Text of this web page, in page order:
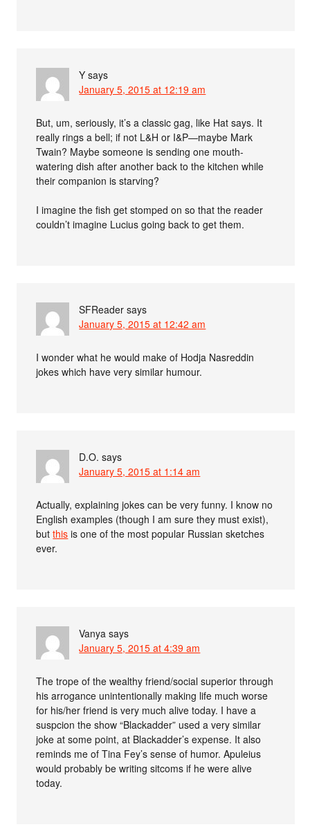
Y says
January 5, 2015 at 12:19 am
But, um, seriously, it’s a classic gag, like Hat says. It
really rings a bell; if not L&H or I&P—maybe Mark
Twain? Maybe someone is sending one mouth-
watering dish after another back to the kitchen while
their companion is starving?
I imagine the fish get stomped on so that the reader
couldn’t imagine Lucius going back to get them.
SFReader says
January 5, 2015 at 12:42 am
I wonder what he would make of Hodja Nasreddin
jokes which have very similar humour.
D.O. says
January 5, 2015 at 1:14 am
Actually, explaining jokes can be very funny. I know no
English examples (though I am sure they must exist),
butthis is one of the most popular Russian sketches
ever.
Vanya says
January 5, 2015 at 4:39 am
The trope of the wealthy friend/social superior through
his arrogance unintentionally making life much worse
for his/her friend is very much alive today. I have a
suspcion the show “Blackadder” used a very similar
joke at some point, at Blackadder’s expense. It also
reminds me of Tina Fey’s sense of humor. Apuleius
would probably be writing sitcoms if he were alive
today.